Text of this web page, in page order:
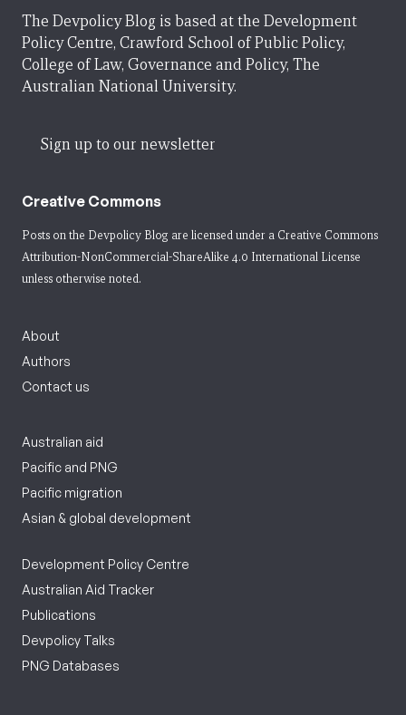
The Devpolicy Blog is based at the Development
Policy Centre, Crawford School of Public Policy,
College of Law, Governance and Policy, The
Australian National University.
Sign up to our newsletter
Creative Commons
Posts on the Devpolicy Blog are licensed under a Creative Commons
Attribution-NonCommercial-ShareAlike 4.0 International License
unless otherwise noted.
About
Authors
Contact us
Australian aid
Pacific and PNG
Pacific migration
Asian & global development
Development Policy Centre
Australian Aid Tracker
Publications
Devpolicy Talks
PNG Databases